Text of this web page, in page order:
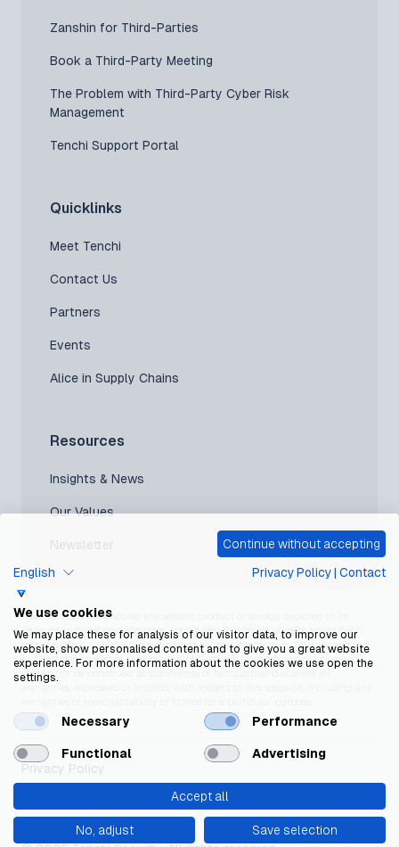
Zanshin for Third-Parties
Book a Third-Party Meeting
The Problem with Third-Party Cyber Risk
Management
Tenchi Support Portal
Quicklinks
Meet Tenchi
Contact Us
Partners
Events
Alice in Supply Chains
Resources
Insights & News
Our Values
Newsletter
*Gartner does not endorse any vendor, product or service depicted in its
research publications, and does not advise technology users to select only
those vendors with the highest ratings or other designation. Gartner research
publications consist of the opinions of Gartner’s research organization and
should not be construed as statements of fact. Gartner disclaims all
Privacy Policy
Continue without accepting
English
Privacy Policy| Contact
We use cookies
We may place these for analysis of our visitor data, to improve our
website, show personalised content and to give you a great website
experience. For more information about the cookies we use open the
settings.
Necessary Performance
Functional Advertising
Accept all
No, adjust Save selection